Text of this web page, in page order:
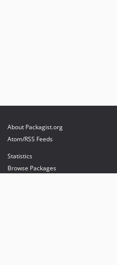
About Packagist.org
Atom/RSS Feeds
Statistics
Browse Packages